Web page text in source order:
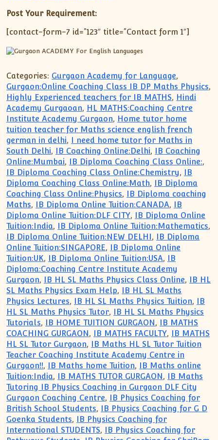
Post Your Requirement:
[contact-form-7 id=”123″ title=”Contact form 1″]
Categories: Gurgaon Academy for Language,
Gurgaon:Online Coaching Class IB DP Maths Physics,
Highly Experienced teachers for IB MATHS, Hindi
Academy Gurgaoan, HL MATHS:Coaching Centre
Institute Academy Gurgaon, Home tutor home
tuition teacher for Maths science english french
german in delhi, I need home tutor for Maths in
South Delhi, IB Coaching Online:Delhi, IB Coaching
Online:Mumbai, IB Diploma Coaching Class Online:,
IB Diploma Coaching Class Online:Chemistry, IB
Diploma Coaching Class Online:Math, IB Diploma
Coaching Class Online:Physics, IB Diploma coaching
Maths, IB Diploma Online Tuition:CANADA, IB
Diploma Online Tuition:DLF CITY, IB Diploma Online
Tuition:India, IB Diploma Online Tuition:Mathematics,
IB Diploma Online Tuition:NEW DELHI, IB Diploma
Online Tuition:SINGAPORE, IB Diploma Online
Tuition:UK, IB Diploma Online Tuition:USA, IB
Diploma:Coaching Centre Institute Academy
Gurgaon, IB HL SL Maths Physics Class Online, IB HL
SL Maths Physics Exam Help, IB HL SL Maths
Physics Lectures, IB HL SL Maths Physics Tuition, IB
HL SL Maths Physics Tutor, IB HL SL Maths Physics
Tutorials, IB HOME TUITION GURGAON, IB MATHS
COACHING GURGAON, IB MATHS FACULTY, IB MATHS
HL SL Tutor Gurgaon, IB Maths HL SL Tutor Tuition
Teacher Coaching Institute Academy Centre in
Gurgaon!!, IB Maths home Tuition, IB Maths online
Tuition:India, IB MATHS TUTOR GURGAON, IB Maths
Tutoring IB Physics Coaching in Gurgaon DLF City
Gurgaon Coaching Centre, IB Physics Coaching for
British School Students, IB Physics Coaching for G D
Goenka Students, IB Physics Coaching for
International STUDENTS, IB Physics Coaching for